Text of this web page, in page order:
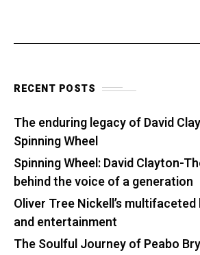
RECENT POSTS
The enduring legacy of David
Spinning Wheel
Spinning Wheel: David Clayton-
behind the voice of a generation
Oliver Tree Nickell’s
and entertainment
The Soulful Journey of Peabo